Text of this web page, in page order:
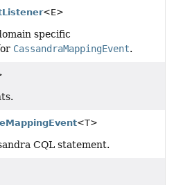
<E>
specific
CassandraMappingEvent.
<T>
CQL statement.